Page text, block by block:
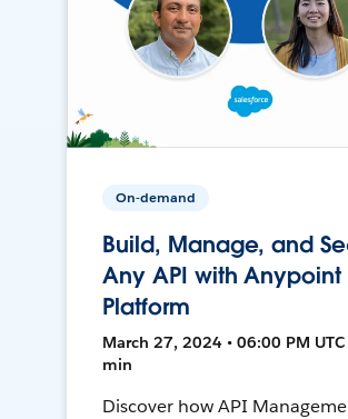
On-demand
Build, Manage, and
Any API with Anypoint
Platform
March 27, 2024 • 06:00 PM UTC
min
Discover how API